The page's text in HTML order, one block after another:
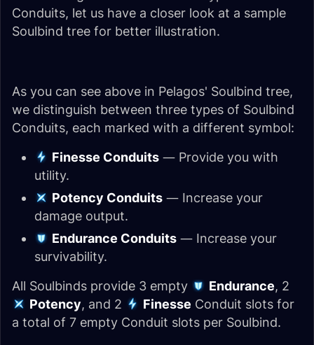
Conduits, let us have a closer look at a sample
Soulbind tree for better illustration.
As you can see above in Pelagos' Soulbind tree,
we distinguish between three types of Soulbind
Conduits, each marked with a different symbol:
Finesse Conduits — Provide you with
utility.
Potency Conduits — Increase your
damage output.
Endurance Conduits — Increase your
survivability.
All Soulbinds provide 3 empty
Endurance, 2
Potency, and 2 Finesse Conduit slots for
a total of 7 empty Conduit slots per Soulbind.